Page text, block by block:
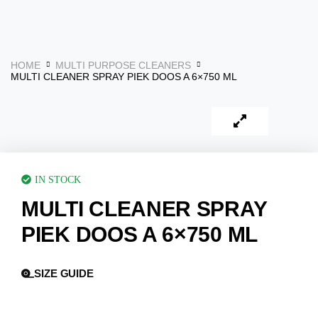
HOME
MULTI PURPOSE CLEANERS
MULTI CLEANER SPRAY PIEK DOOS A 6×750 ML
IN STOCK
MULTI CLEANER SPRAY
PIEK DOOS A 6×750 ML
SIZE GUIDE